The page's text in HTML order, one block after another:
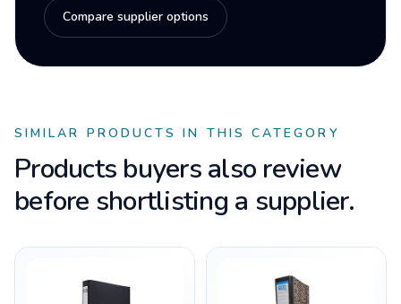
Compare supplier options
SIMILAR PRODUCTS IN THIS CATEGORY
Products buyers also review
before shortlisting a supplier.